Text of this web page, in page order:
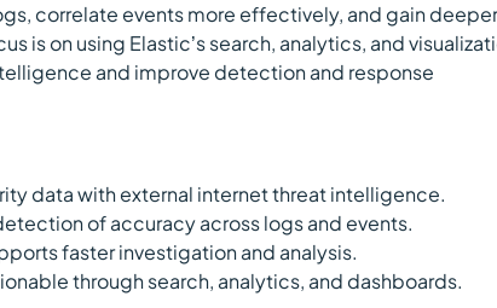
correlate events more effectively, and gain deeper
is on using Elastic’s search, analytics, and
and improve detection and response
data with external internet threat intelligence.
of accuracy across logs and events.
faster investigation and analysis.
through search, analytics, and dashboards.